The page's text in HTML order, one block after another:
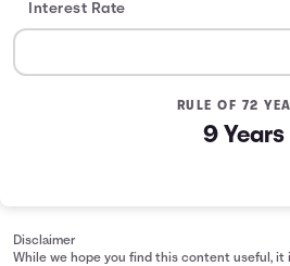
Interest Rate
RULE OF 72
9 Years
Disclaimer
While we hope you find this content useful, it